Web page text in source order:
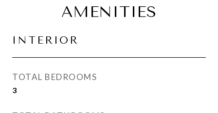
AMENITIES
INTERIOR
TOTAL BEDROOMS
3